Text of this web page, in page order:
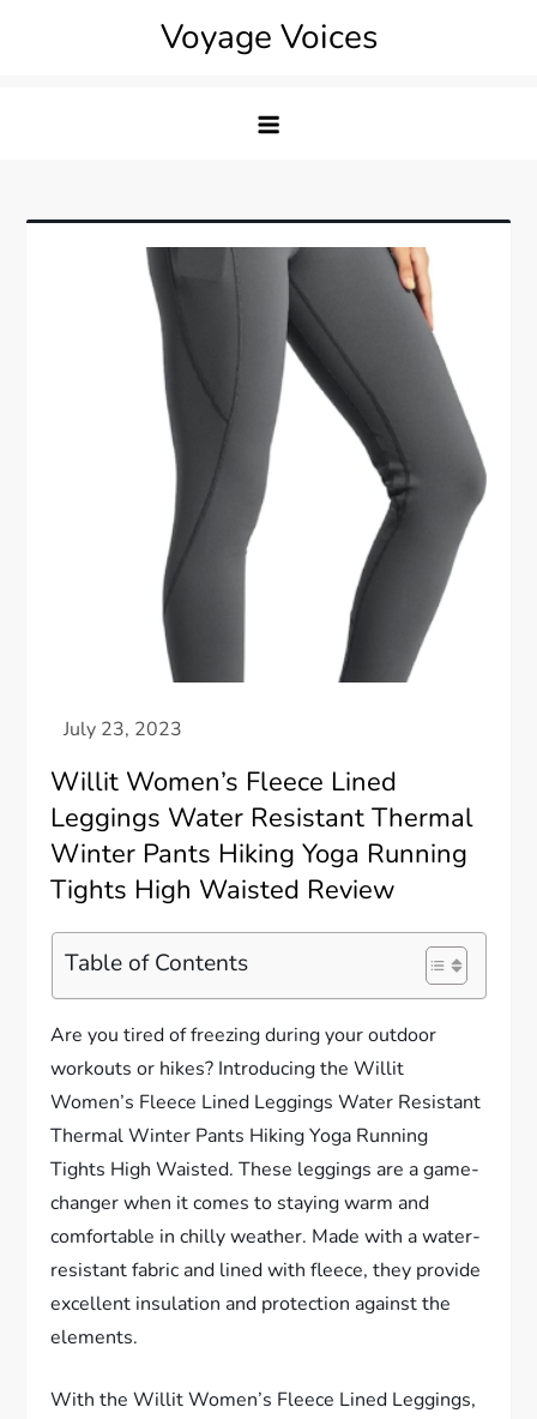
Voyage Voices
Willit Women’s Fleece Lined
Leggings Water Resistant Thermal
Winter Pants Hiking Yoga Running
Tights High Waisted Review
Table of Contents
Are you tired of freezing during your outdoor
workouts or hikes? Introducing the Willit
Women’s Fleece Lined Leggings Water Resistant
Thermal Winter Pants Hiking Yoga Running
Tights High Waisted. These leggings are a game-
changer when it comes to staying warm and
comfortable in chilly weather. Made with a water-
resistant fabric and lined with fleece, they provide
excellent insulation and protection against the
elements.
With the Willit Women’s Fleece Lined Leggings,